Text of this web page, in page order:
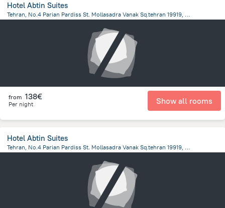
Hotel Abtin Suites
Tehran, No.4 Parian Pardiss St. Mollasadra Vanak Sq.tehran 19919, Iran, Tehran
from 138€
Per night Show all rooms
Hotel Abtin Suites
Tehran, No.4 Parian Pardiss St. Mollasadra Vanak Sq.tehran 19919, Iran, Tehran, Tehran